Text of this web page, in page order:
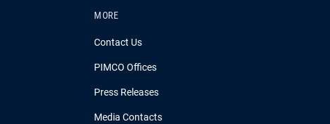
MORE
Contact Us
PIMCO Offices
Press Releases
Media Contacts